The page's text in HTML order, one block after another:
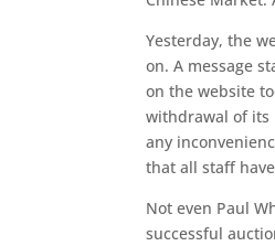
Yesterday, the
on. A message
on the website
withdrawal of its
any
that all staff
Not even Paul
successful